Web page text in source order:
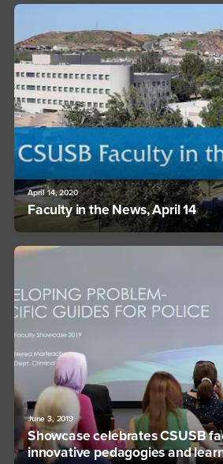
April 14, 2020
Faculty in the News, April 14
June 3, 2019
Showcase celebrates CSUSB
innovative pedagogies and